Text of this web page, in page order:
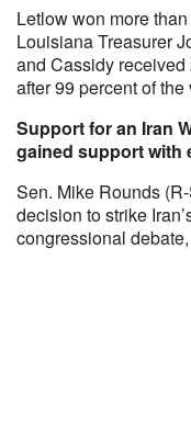
Letlow won more
Louisiana Treasurer
and Cassidy
after 99 percent of
Support for an Iran
gained support with
Sen. Mike Rounds
decision to strike
congressional